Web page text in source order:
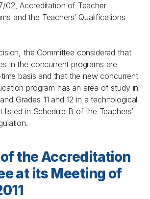
02, Accreditation of Teacher
and the Teachers’ Qualifications
the Committee considered that
in the concurrent programs are
basis and that the new concurrent
program has an area of study in
Grades 11 and 12 in a technological
listed in Schedule B of the Teachers’
the Accreditation
at its Meeting of